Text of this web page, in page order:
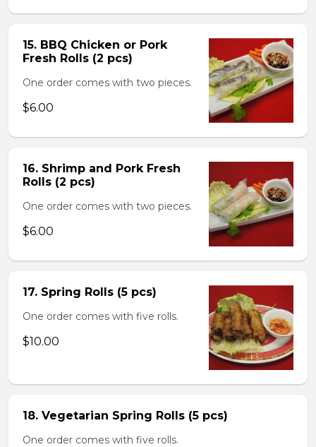
15. BBQ Chicken or Pork
Fresh Rolls (2 pcs)
One order comes with two pieces.
$6.00
16. Shrimp and Pork Fresh
Rolls (2 pcs)
One order comes with two pieces.
$6.00
17. Spring Rolls (5 pcs)
One order comes with five rolls.
$10.00
18. Vegetarian Spring Rolls (5 pcs)
One order comes with five rolls.